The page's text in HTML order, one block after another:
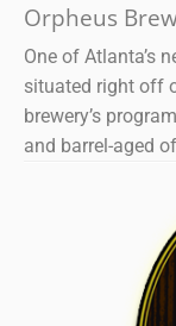
Orpheus
One of Atlanta’s
situated right off
brewery’s
and barrel-aged